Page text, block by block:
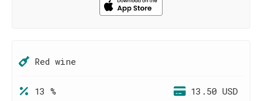
Red wine
13 % 13.50 USD